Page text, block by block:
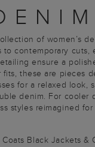
of women’s
to contemporary
ensure a
these are pieces
for a relaxed look,
denim. For
styles reimagined
Black Jackets &